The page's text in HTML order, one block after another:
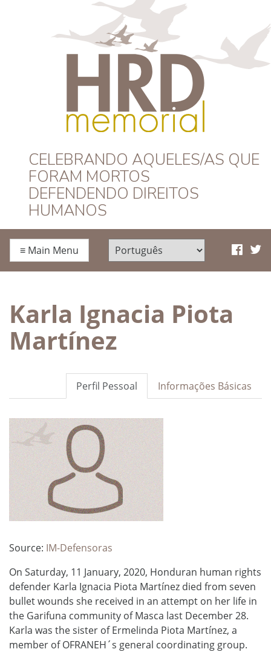
HRD Memorial –
Português
CELEBRANDO AQUELES/AS QUE
FORAM MORTOS
DEFENDENDO DIREITOS
HUMANOS
≡ Main Menu
Karla Ignacia Piota
Martínez
Informações Básicas
Perfil Pessoal
Source: IM-Defensoras
On Saturday, 11 January, 2020, Honduran human rights
defender Karla Ignacia Piota Martínez died from seven
bullet wounds she received in an attempt on her life in
the Garifuna community of Masca last December 28.
Karla was the sister of Ermelinda Piota Martínez, a
member of OFRANEH´s general coordinating group.